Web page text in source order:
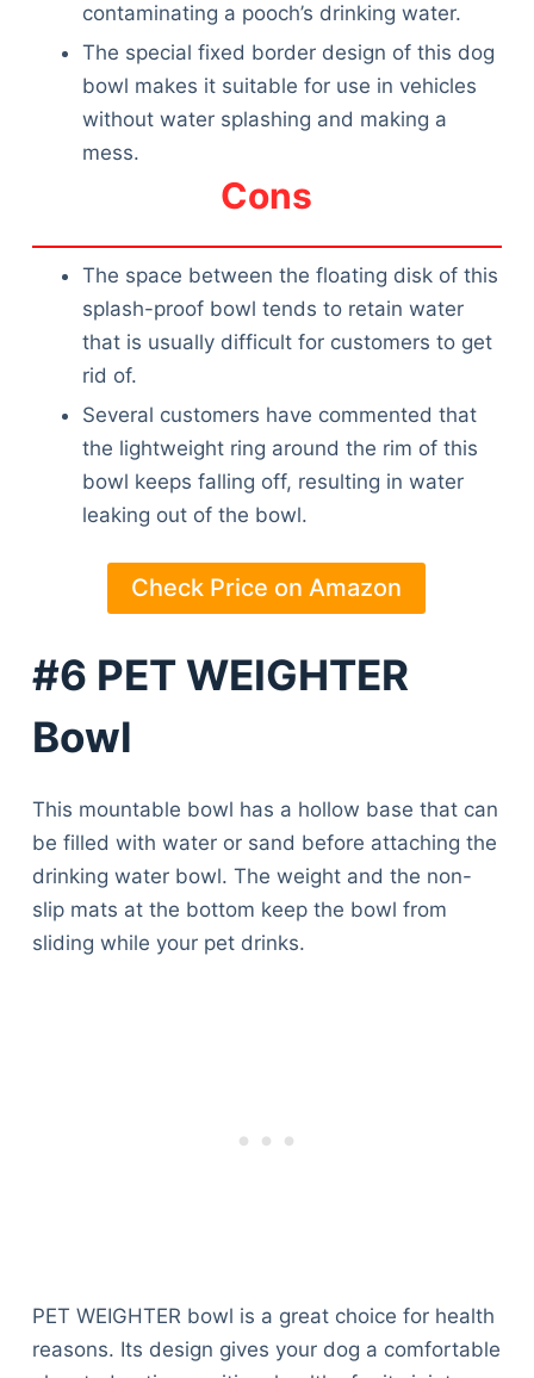
contaminating a pooch’s drinking water.
The special fixed border design of this dog
bowl makes it suitable for use in vehicles
without water splashing and making a
mess.
Cons
The space between the floating disk of this
splash-proof bowl tends to retain water
that is usually difficult for customers to get
rid of.
Several customers have commented that
the lightweight ring around the rim of this
bowl keeps falling off, resulting in water
leaking out of the bowl.
Check Price on Amazon
#6 PET WEIGHTER
Bowl
This mountable bowl has a hollow base that can
be filled with water or sand before attaching the
drinking water bowl. The weight and the non-
slip mats at the bottom keep the bowl from
sliding while your pet drinks.
PET WEIGHTER bowl is a great choice for health
reasons. Its design gives your dog a comfortable
Deals
Articles
Reviews
Tools
About Us
© 2026 The Goody Pet